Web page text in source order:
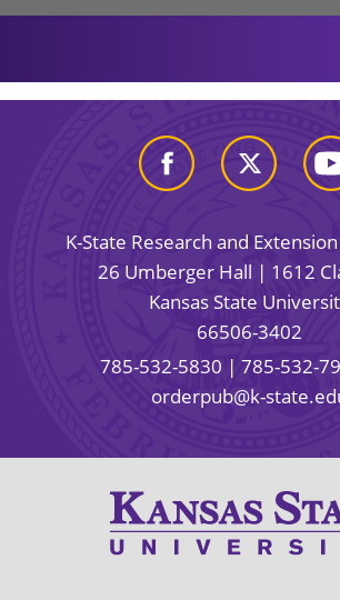
K-State Research and
26 Umberger Hall | 1612
Kansas State
66506-3402
785-532-5830 | 785-532-
orderpub@k-